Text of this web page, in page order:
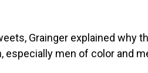
Grainger explained why
men of color and